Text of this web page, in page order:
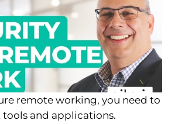
remote working, you need to
tools and applications.